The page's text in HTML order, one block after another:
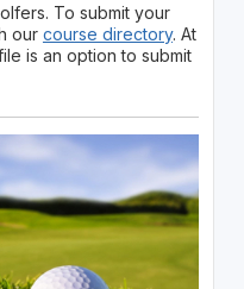
To submit your
our course directory. At
is an option to submit